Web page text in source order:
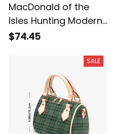
MacDonald of the
Isles Hunting Modern
Tartan Crossbody
$74.45
SALE